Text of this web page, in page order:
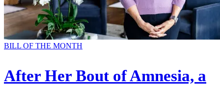
BILL OF THE MONTH
After Her Bout of Amnesia, a